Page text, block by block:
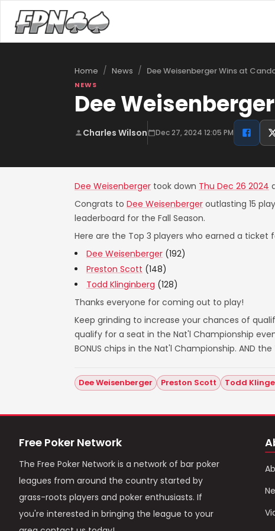
Home / News / Dee Weisenberger Wins at
NEWS
Dee
Charles Wilson Dec 27, 2024 12:05 PM
Dee Weisenberger took down Thu Dec 26 2024
Congrats to Dee Weisenberger outlasting 15
leaderboard for the Fall Season.
Here are the Top 3 players who earned a
Dee Weisenberger (192)
Preston Scott (148)
Todd Klinginberg (128)
Thanks everyone for coming out to play!
Keep grinding to increase your chances of
qualify for a seat in the Nat'l Championship
BONUS chips in the Nat'l Championship. AND
Dee Weisenberger Preston Scott Todd
Free Poker Network
The Free Poker Network is a network of bar poker
leagues from around the country started by
grass-roots players and poker enthusiasts. If
you're interested in bringing the league to your